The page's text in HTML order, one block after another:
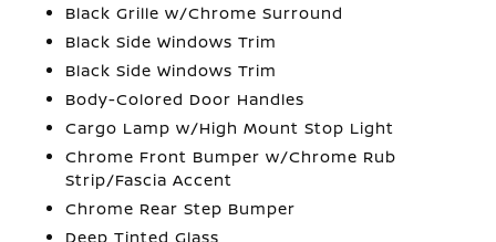
Black Grille w/Chrome Surround
Black Side Windows Trim
Black Side Windows Trim
Body-Colored Door Handles
Cargo Lamp w/High Mount Stop Light
Chrome Front Bumper w/Chrome Rub
Strip/Fascia Accent
Chrome Rear Step Bumper
Deep Tinted Glass